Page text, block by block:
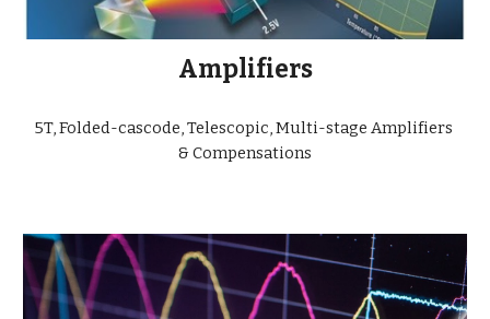
Amplifiers
5T, Folded-cascode, Telescopic, Multi-stage Amplifiers
& Compensations